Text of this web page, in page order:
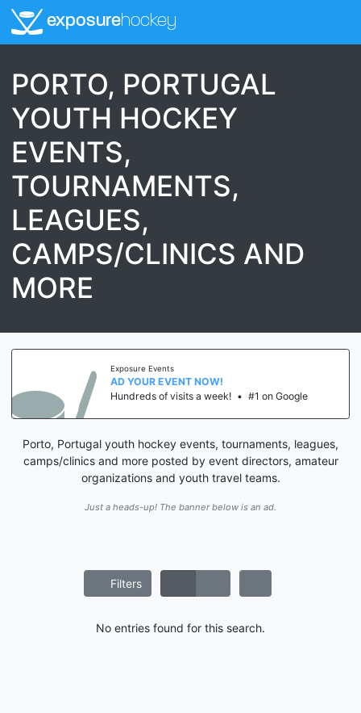
exposurehockey
PORTO, PORTUGAL
YOUTH HOCKEY
EVENTS,
TOURNAMENTS,
LEAGUES,
CAMPS/CLINICS AND
MORE
Exposure Events
AD YOUR EVENT NOW!
Hundreds of visits a week! • #1 on Google
Porto, Portugal youth hockey events, tournaments, leagues,
camps/clinics and more posted by event directors, amateur
organizations and youth travel teams.
Just a heads-up! The banner below is an ad.
Filters
No entries found for this search.